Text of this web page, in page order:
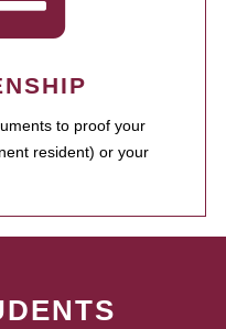
to proof your
resident) or your